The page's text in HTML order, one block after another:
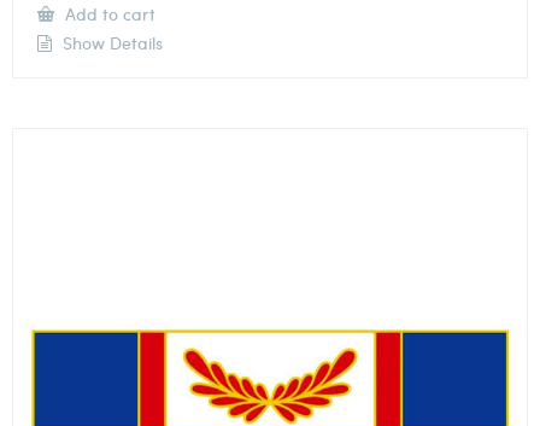
Add to cart
Show Details